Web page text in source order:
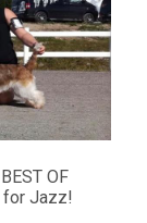
OF
for Jazz!